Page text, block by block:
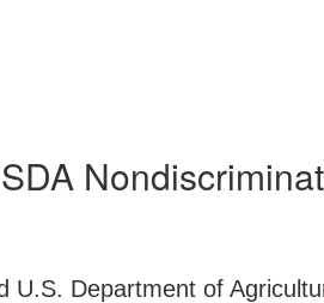
U.S. Department of